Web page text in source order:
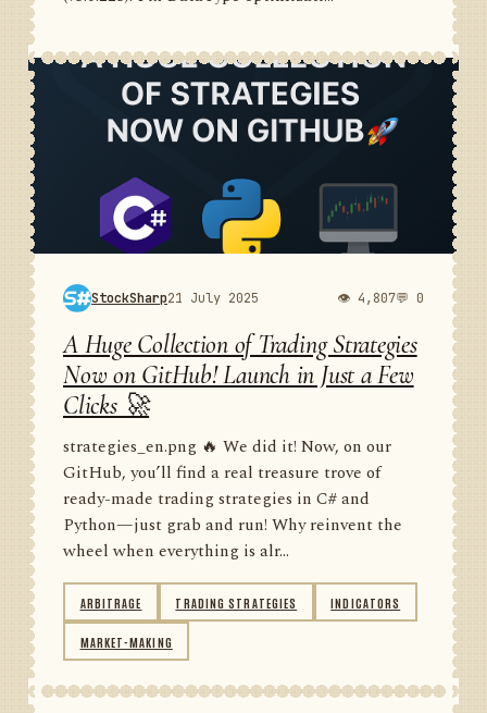
StockSharp21 July 2025 👁 4,807💬 0
A Huge Collection of Trading Strategies
Now on GitHub! Launch in Just a Few
Clicks 🚀
strategies_en.png 🔥 We did it! Now, on our
GitHub, you’ll find a real treasure trove of
ready-made trading strategies in C# and
Python—just grab and run! Why reinvent the
wheel when everything is alr...
ARBITRAGE TRADING STRATEGIES INDICATORS
MARKET-MAKING